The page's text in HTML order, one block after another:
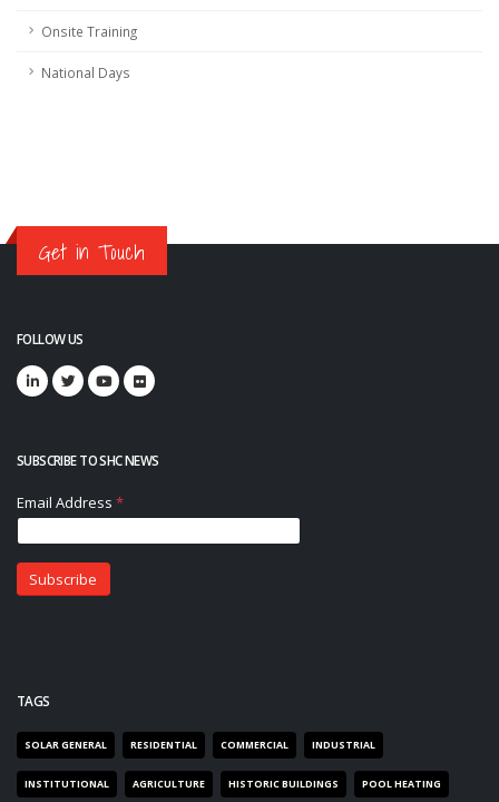
Onsite Training
National Days
Get in Touch
FOLLOW US
SUBSCRIBE TO SHC NEWS
TAGS
SOLAR GENERAL RESIDENTIAL COMMERCIAL INDUSTRIAL
INSTITUTIONAL AGRICULTURE HISTORIC BUILDINGS POOL HEATING